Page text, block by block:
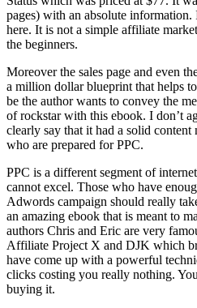
pages) with an absolute
here. It is not a simple affiliate
the beginners.
Moreover the sales page and even
a million dollar blueprint that helps
be the author wants to convey the
of rockstar with this ebook. I don’t
clearly say that it had a solid
who are prepared for PPC.
PPC is a different segment of
cannot excel. Those who have
Adwords campaign should really
an amazing ebook that is meant to
authors Chris and Eric are very
Affiliate Project X and DJK which
have come up with a powerful
clicks costing you really nothing.
buying it.